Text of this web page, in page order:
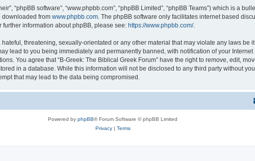
“phpBB software”, “www.phpbb.com”, “phpBB Limited”, “phpBB Teams”) which is a
downloaded from www.phpbb.com . The phpBB software only facilitates internet based
information about phpBB, please see: https://www.phpbb.com/.
threatening, sexually-orientated or any other material that may violate any laws be
lead to you being immediately and permanently banned, with notification of your
You agree that “B-Greek: The Biblical Greek Forum” have the right to remove, edit,
in a database. While this information will not be disclosed to any third party without
that may lead to the data being compromised.
Powered by phpBB® Forum Software © phpBB Limited
Privacy| Terms